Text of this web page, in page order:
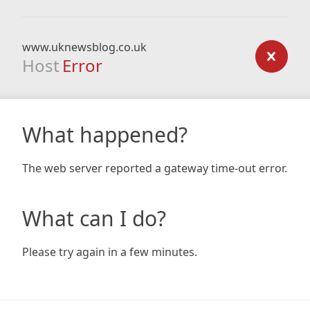
www.uknewsblog.co.uk
Host Error
What happened?
The web server reported a gateway time-out error.
What can I do?
Please try again in a few minutes.